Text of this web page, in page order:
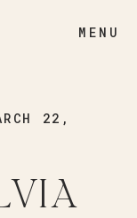
MENU
22,